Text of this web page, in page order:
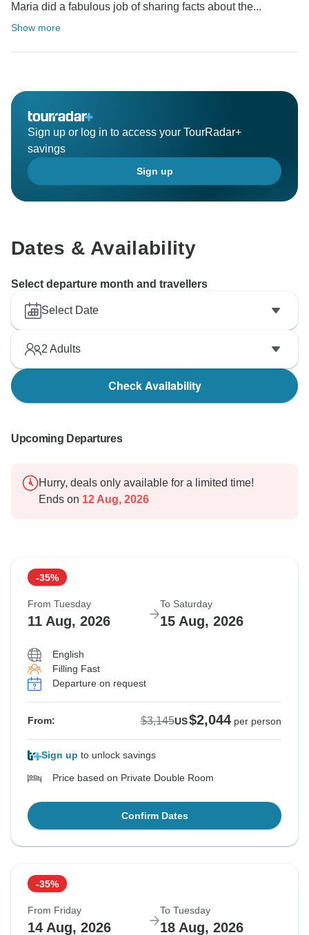
Maria did a fabulous job of sharing facts about the...
Show more
Sign up or log in to access your TourRadar+
savings
Sign up
Dates & Availability
Select departure month and travellers
Select Date
2 Adults
Check Availability
Upcoming Departures
Hurry, deals only available for a limited time!
Ends on 12 Aug, 2026
-35%
From Tuesday
11 Aug, 2026
To Saturday
15 Aug, 2026
English
Filling Fast
Departure on request
From: $3,145US$2,044 per person
Sign up to unlock savings
Price based on Private Double Room
Confirm Dates
-35%
From Friday
14 Aug, 2026
To Tuesday
18 Aug, 2026